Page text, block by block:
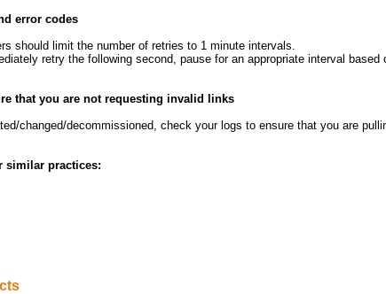
error codes
should limit the number of retries to 1 minute intervals.
retry the following second, pause for an appropriate interval based
that you are not requesting invalid links
changed/decommissioned, check your logs to ensure that you are
similar practices: